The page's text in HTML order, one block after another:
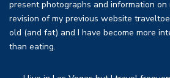
present photographs and information on
revision of my previous website
old (and fat) and I have become more
than eating.